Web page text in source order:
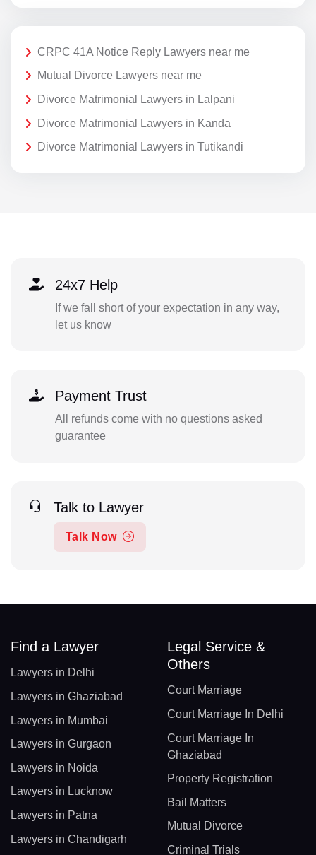
CRPC 41A Notice Reply Lawyers near me
Mutual Divorce Lawyers near me
Divorce Matrimonial Lawyers in Lalpani
Divorce Matrimonial Lawyers in Kanda
Divorce Matrimonial Lawyers in Tutikandi
24x7 Help
If we fall short of your expectation in any way,
let us know
Payment Trust
All refunds come with no questions asked
guarantee
Talk to Lawyer
Talk Now
Find a Lawyer
Lawyers in Delhi
Lawyers in Ghaziabad
Lawyers in Mumbai
Lawyers in Gurgaon
Lawyers in Noida
Lawyers in Lucknow
Lawyers in Patna
Lawyers in Chandigarh
Legal Service &
Others
Court Marriage
Court Marriage In Delhi
Court Marriage In
Ghaziabad
Property Registration
Bail Matters
Mutual Divorce
Criminal Trials